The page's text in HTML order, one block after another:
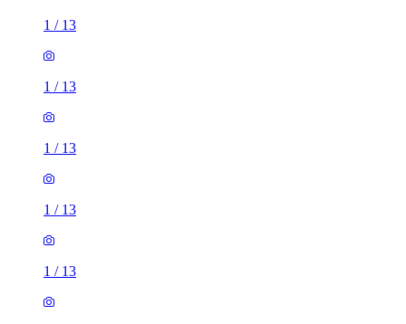
1 / 13
1 / 13
1 / 13
1 / 13
1 / 13